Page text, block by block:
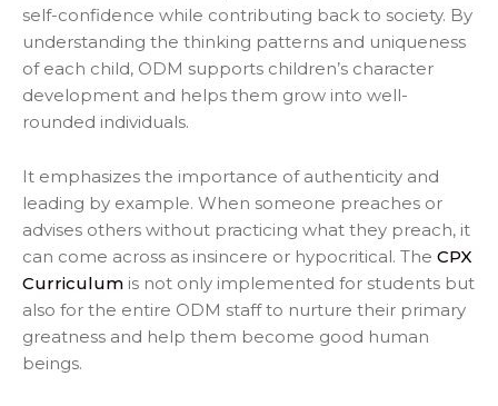
self-confidence while contributing back to society. By
understanding the thinking patterns and uniqueness
of each child, ODM supports children’s character
development and helps them grow into well-
rounded individuals.
It emphasizes the importance of authenticity and
leading by example. When someone preaches or
advises others without practicing what they preach, it
can come across as insincere or hypocritical. The CPX
Curriculum is not only implemented for students but
also for the entire ODM staff to nurture their primary
greatness and help them become good human
beings.